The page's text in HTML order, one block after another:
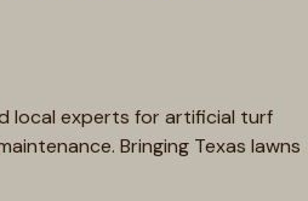
local experts for artificial turf
Bringing Texas lawns